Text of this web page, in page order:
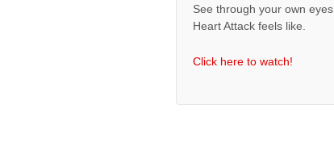
See through your own
Heart Attack feels like.
Click here to watch!